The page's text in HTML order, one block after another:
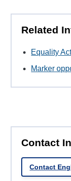
Related
Equality
Marker
Contact
Contact